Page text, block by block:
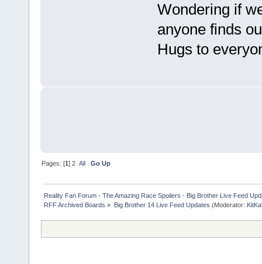
Wondering if
anyone finds
Hugs to
Pages: [1]2 All Go Up
Reality Fan Forum - The Amazing Race Spoilers - Big Brother Live Feed
RFF Archived Boards » Big Brother 14 Live Feed Updates (Moderator: